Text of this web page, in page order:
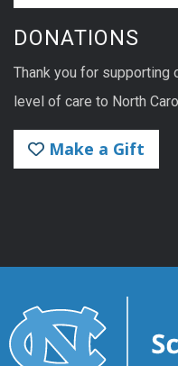
DONATIONS
Thank you for supporting
level of care to North
Make a Gift